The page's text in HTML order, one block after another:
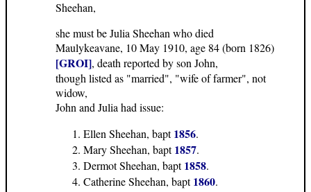
Sheehan,
she must be Julia Sheehan who died
Maulykeavane, 10 May 1910, age 84 (born 1826)
[GROI], death reported by son John,
though listed as "married", "wife of farmer", not
widow,
John and Julia had issue:
Ellen Sheehan, bapt1856.
Mary Sheehan, bapt1857.
Dermot Sheehan, bapt1858.
Catherine Sheehan, bapt1860.